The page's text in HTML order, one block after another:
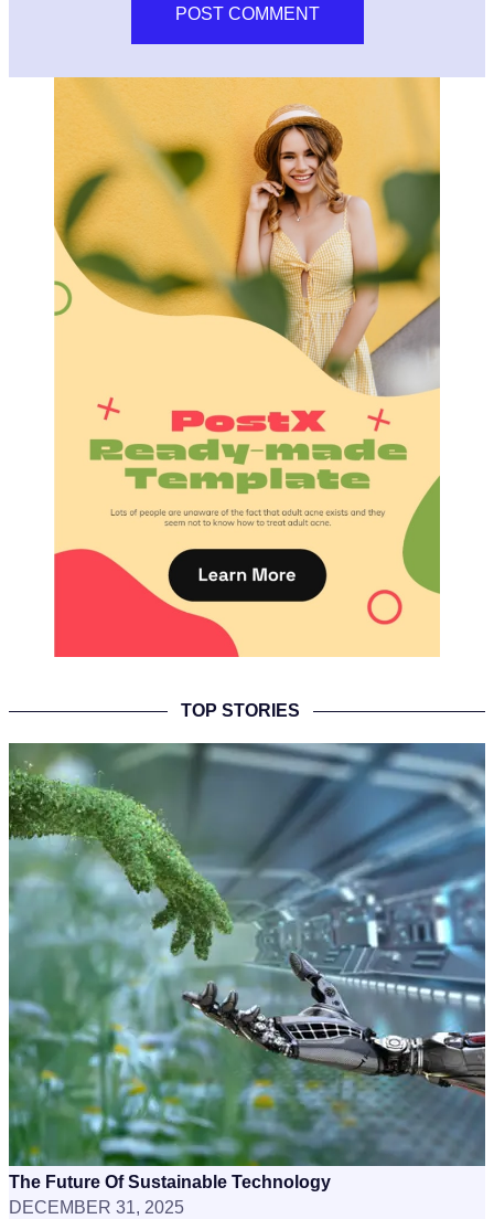
TOP STORIES
The Future Of Sustainable Technology
DECEMBER 31, 2025